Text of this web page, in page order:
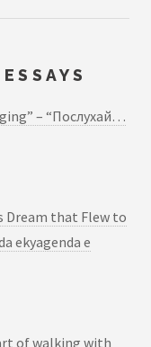
– “Послухай…
Dream that Flew to
ekyagenda e
of walking with